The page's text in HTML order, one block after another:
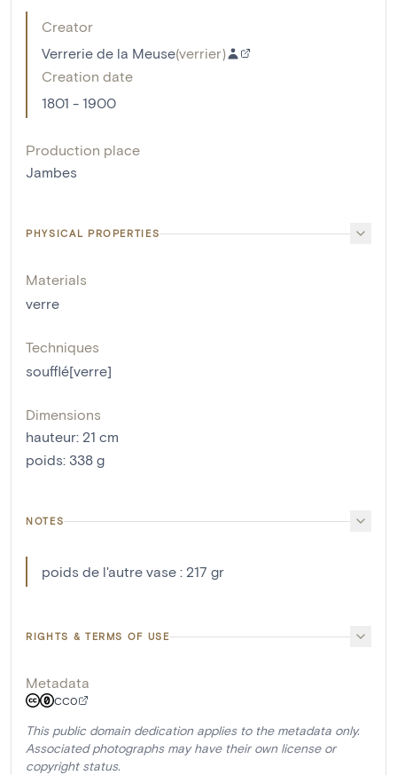
Creator
Verrerie de la Meuse(verrier)
Creation date
1801 - 1900
Production place
Jambes
PHYSICAL PROPERTIES
Materials
verre
Techniques
soufflé[verre]
Dimensions
hauteur: 21 cm
poids: 338 g
NOTES
poids de l'autre vase : 217 gr
RIGHTS & TERMS OF USE
Metadata
CC0
This public domain dedication applies to the metadata only.
Associated photographs may have their own license or
copyright status.